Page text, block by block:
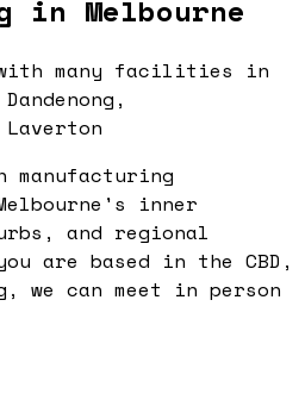
in Melbourne
with many facilities in
manufacturing
inner
and regional
are based in the CBD,
we can meet in person